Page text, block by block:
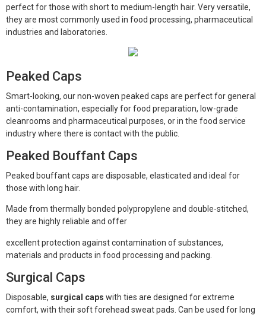
perfect for those with short to medium-length hair. Very versatile,
they are most commonly used in food processing, pharmaceutical
industries and laboratories.
Peaked Caps
Smart-looking, our non-woven peaked caps are perfect for general
anti-contamination, especially for food preparation, low-grade
cleanrooms and pharmaceutical purposes, or in the food service
industry where there is contact with the public.
Peaked Bouffant Caps
Peaked bouffant caps are disposable, elasticated and ideal for
those with long hair.
Made from thermally bonded polypropylene and double-stitched,
they are highly reliable and offer
excellent protection against contamination of substances,
materials and products in food processing and packing.
Surgical Caps
Disposable, surgical caps with ties are designed for extreme
comfort, with their soft forehead sweat pads. Can be used for long